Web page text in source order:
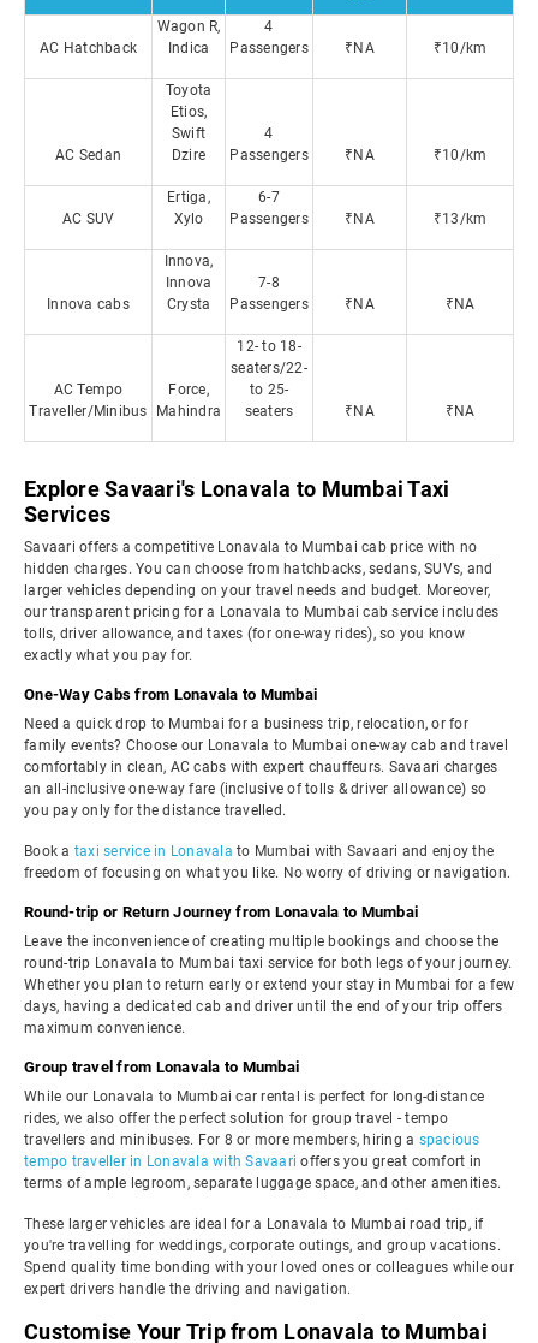
AC Hatchback
Wagon R,
Indica
4
Passengers
₹NA ₹10/km
AC Sedan
Toyota
Etios,
Swift
Dzire
4
Passengers
₹NA ₹10/km
AC SUV
Ertiga,
Xylo
6-7
Passengers
₹NA ₹13/km
Innova cabs
Innova,
Innova
Crysta
7-8
Passengers
₹NA ₹NA
AC Tempo
Traveller/Minibus
Force,
Mahindra
12- to 18-
seaters/22-
to 25-
seaters
₹NA ₹NA
Explore Savaari's Lonavala to Mumbai Taxi
Services
Savaari offers a competitive Lonavala to Mumbai cab price with no
hidden charges. You can choose from hatchbacks, sedans, SUVs, and
larger vehicles depending on your travel needs and budget. Moreover,
our transparent pricing for a Lonavala to Mumbai cab service includes
tolls, driver allowance, and taxes (for one-way rides), so you know
exactly what you pay for.
One-Way Cabs from Lonavala to Mumbai
Need a quick drop to Mumbai for a business trip, relocation, or for
family events? Choose our Lonavala to Mumbai one-way cab and travel
comfortably in clean, AC cabs with expert chauffeurs. Savaari charges
an all-inclusive one-way fare (inclusive of tolls & driver allowance) so
you pay only for the distance travelled.
Book a taxi service in Lonavala to Mumbai with Savaari and enjoy the
freedom of focusing on what you like. No worry of driving or navigation.
Round-trip or Return Journey from Lonavala to Mumbai
Leave the inconvenience of creating multiple bookings and choose the
round-trip Lonavala to Mumbai taxi service for both legs of your journey.
Whether you plan to return early or extend your stay in Mumbai for a few
days, having a dedicated cab and driver until the end of your trip offers
maximum convenience.
Group travel from Lonavala to Mumbai
While our Lonavala to Mumbai car rental is perfect for long-distance
rides, we also offer the perfect solution for group travel - tempo
travellers and minibuses. For 8 or more members, hiring a spacious
tempo traveller in Lonavala with Savaari offers you great comfort in
terms of ample legroom, separate luggage space, and other amenities.
These larger vehicles are ideal for a Lonavala to Mumbai road trip, if
you're travelling for weddings, corporate outings, and group vacations.
Spend quality time bonding with your loved ones or colleagues while our
expert drivers handle the driving and navigation.
Customise Your Trip from Lonavala to Mumbai